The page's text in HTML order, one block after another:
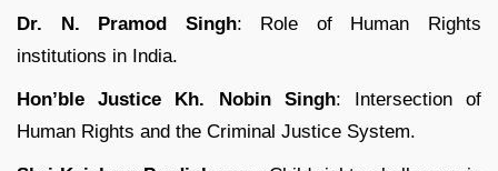
Dr. N. Pramod Singh: Role of Human Rights
institutions in India.
Hon’ble Justice Kh. Nobin Singh: Intersection of
Human Rights and the Criminal Justice System.